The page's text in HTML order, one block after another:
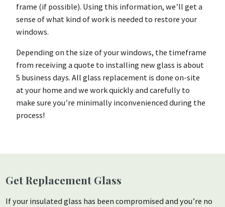
frame (if possible). Using this information, we’ll get a
sense of what kind of work is needed to restore your
windows.
Depending on the size of your windows, the timeframe
from receiving a quote to installing new glass is about
5 business days. All glass replacement is done on-site
at your home and we work quickly and carefully to
make sure you’re minimally inconvenienced during the
process!
Get Replacement Glass
If your insulated glass has been compromised and you’re no